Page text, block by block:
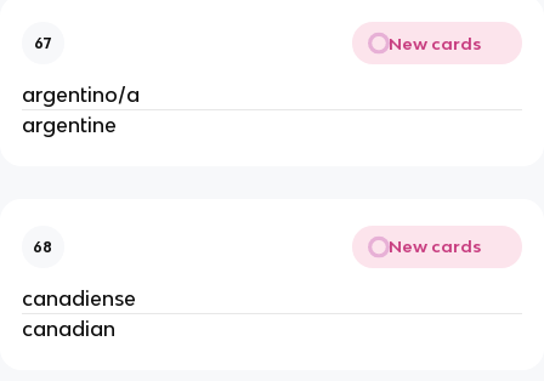
67 New cards
argentino/a
argentine
68 New cards
canadiense
canadian